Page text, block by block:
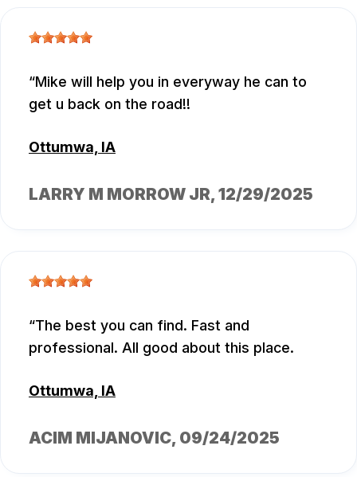
Mike will help you in everyway he can to
get u back on the road!!
Ottumwa, IA
LARRY M MORROW JR, 12/29/2025
The best you can find. Fast and
professional. All good about this place.
Ottumwa, IA
ACIM MIJANOVIC, 09/24/2025